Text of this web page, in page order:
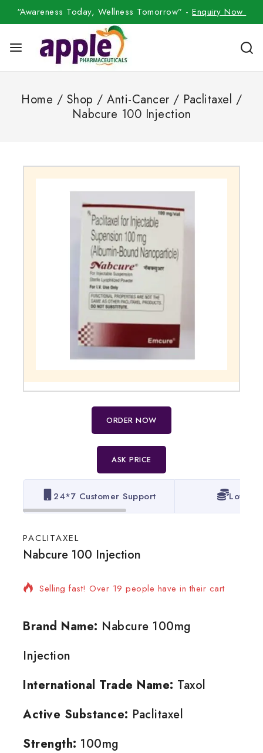
“Awareness Today, Wellness Tomorrow” -Enquiry Now
Home / Shop / Anti-Cancer / Paclitaxel /
Nabcure 100 Injection
ORDER NOW
ASK PRICE
24*7 Customer Support Lowest
PACLITAXEL
Nabcure 100 Injection
3 products sold in last 9 hours
Selling fast! Over 19 people have in their cart
Brand Name: Nabcure 100mg
Injection
International Trade Name: Taxol
Active Substance: Paclitaxel
Strength: 100mg